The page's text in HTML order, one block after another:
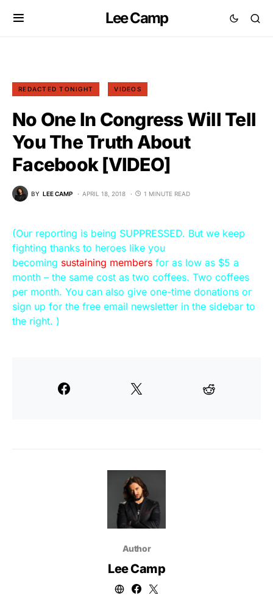
Lee Camp
REDACTED TONIGHT VIDEOS
No One In Congress Will Tell
You The Truth About
Facebook [VIDEO]
BY LEE CAMP APRIL 18, 2018 1 MINUTE READ
(Our reporting is being SUPPRESSED. But we keep
fighting thanks to heroes like you
becoming sustaining members for as low as $5 a
month – the same cost as two coffees. Two coffees
per month. You can also give one-time donations or
sign up for the free email newsletter in the sidebar to
the right. )
Author
Lee Camp